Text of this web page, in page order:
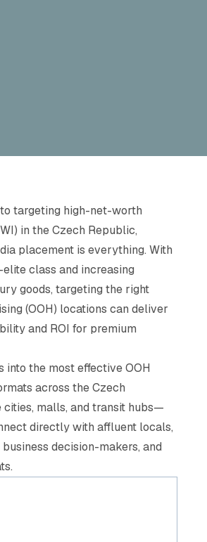
targeting high-net-worth
in the Czech Republic,
placement is everything. With
class and increasing
goods, targeting the right
(OOH) locations can deliver
and ROI for premium
into the most effective OOH
across the Czech
cities, malls, and transit hubs—
directly with affluent locals,
decision-makers, and